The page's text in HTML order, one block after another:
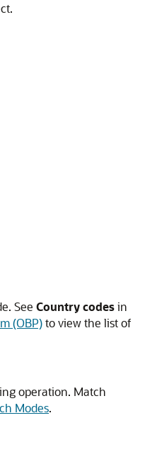
See Country codesin
(OBP)to view the list of
operation. Match
Modes.